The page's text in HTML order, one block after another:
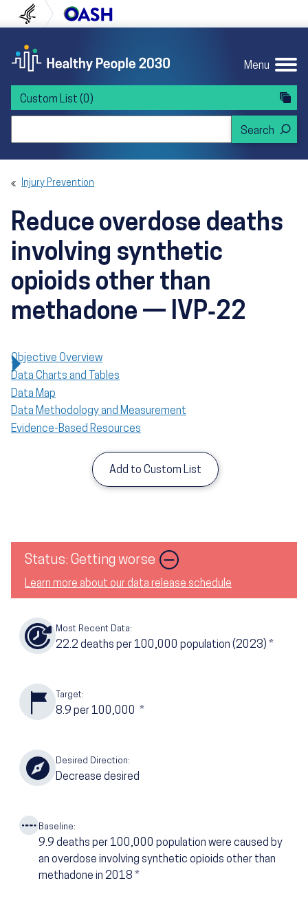
to content
to navigation U.S. Department of Health and Human
Menu
Custom List (0)
Injury Prevention
Reduce overdose deaths
involving synthetic
opioids other than
methadone — IVP‑22
Objective Overview
Data Charts and Tables
Data Map
Data Methodology and Measurement
Evidence-Based Resources
Add to Custom List
Status: Getting worse Image
Learn more about our data release schedule
Most Recent Data:
22.2 deaths per 100,000 population (2023) *
Target:
8.9 per 100,000 *
Desired Direction:
Decrease desired
Baseline:
9.9 deaths per 100,000 population were caused by
an overdose involving synthetic opioids other than
methadone in 2018 *